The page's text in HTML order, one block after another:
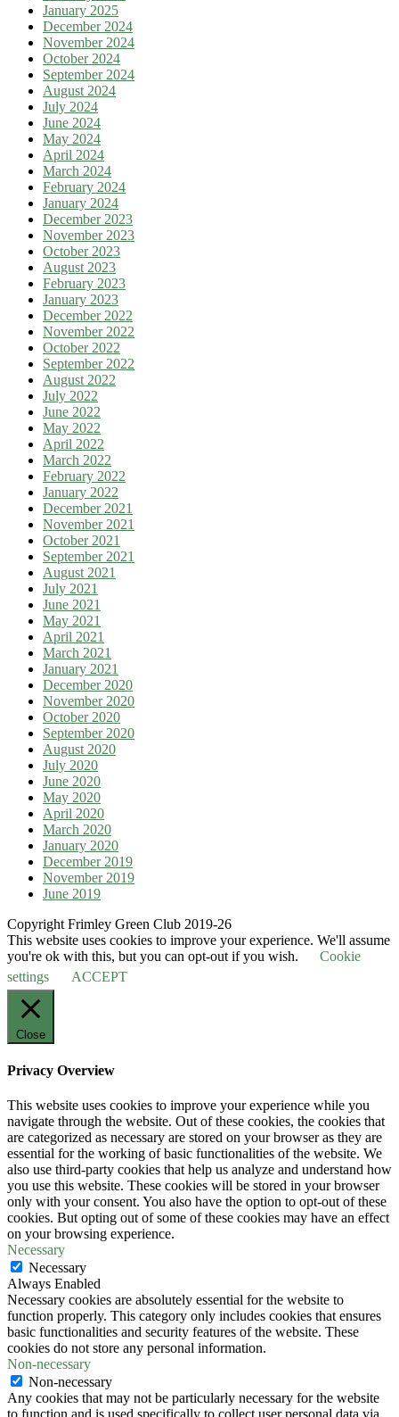
January 2025
December 2024
November 2024
October 2024
September 2024
August 2024
July 2024
June 2024
May 2024
April 2024
March 2024
February 2024
January 2024
December 2023
November 2023
October 2023
August 2023
February 2023
January 2023
December 2022
November 2022
October 2022
September 2022
August 2022
July 2022
June 2022
May 2022
April 2022
March 2022
February 2022
January 2022
December 2021
November 2021
October 2021
September 2021
August 2021
July 2021
June 2021
May 2021
April 2021
March 2021
January 2021
December 2020
November 2020
October 2020
September 2020
August 2020
July 2020
June 2020
May 2020
April 2020
March 2020
January 2020
December 2019
November 2019
June 2019
Copyright Frimley Green Club 2019-26
This website uses cookies to improve your experience. We'll assume
you're ok with this, but you can opt-out if you wish.
Cookie
settings
ACCEPT
Close
Privacy Overview
This website uses cookies to improve your experience while you
navigate through the website. Out of these cookies, the cookies that
are categorized as necessary are stored on your browser as they are
essential for the working of basic functionalities of the website. We
also use third-party cookies that help us analyze and understand how
you use this website. These cookies will be stored in your browser
only with your consent. You also have the option to opt-out of these
cookies. But opting out of some of these cookies may have an effect
on your browsing experience.
Necessary
Necessary
Always Enabled
Necessary cookies are absolutely essential for the website to
function properly. This category only includes cookies that ensures
basic functionalities and security features of the website. These
cookies do not store any personal information.
Non-necessary
Non-necessary
Any cookies that may not be particularly necessary for the website